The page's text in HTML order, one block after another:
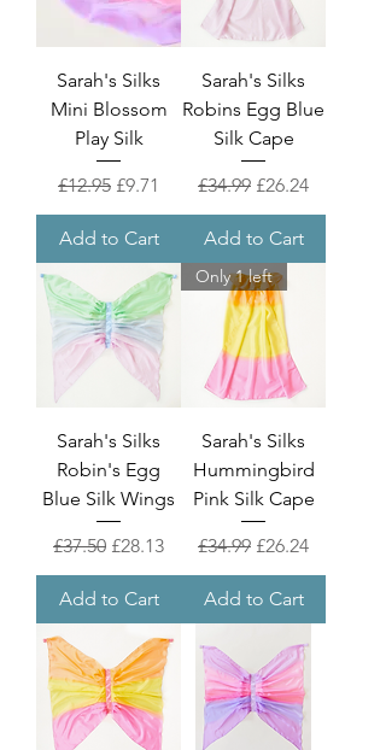
Sarah's Silks
Mini Blossom
Play Silk
Regular Price
£12.95 Sale Price
£9.71
Add to Cart
Sarah's Silks
Robins Egg Blue
Silk Cape
Regular Price
£34.99 Sale Price
£26.24
Add to Cart
Sarah's Silks
Robin's Egg
Blue Silk Wings
Regular Price
£37.50 Sale Price
£28.13
Add to Cart
Only 1 left
Sarah's Silks
Hummingbird
Pink Silk Cape
Regular Price
£34.99 Sale Price
£26.24
Add to Cart